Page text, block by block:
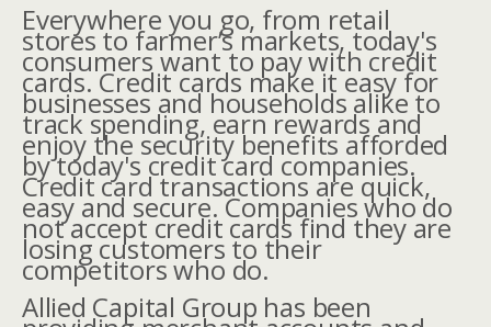
Everywhere you go, from retail
stores to farmer’s markets, today's
consumers want to pay with credit
cards. Credit cards make it easy for
businesses and households alike to
track spending, earn rewards and
enjoy the security benefits afforded
by today's credit card companies.
Credit card transactions are quick,
easy and secure. Companies who do
not accept credit cards find they are
losing customers to their
competitors who do.
Allied Capital Group has been